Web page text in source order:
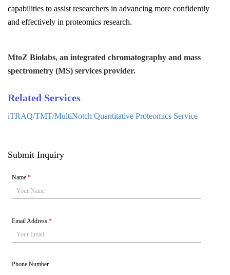
capabilities to assist researchers in advancing more confidently
and effectively in proteomics research.
MtoZ Biolabs, an integrated chromatography and mass
spectrometry (MS) services provider.
Related Services
iTRAQ/TMT/MultiNotch Quantitative Proteomics Service
Submit Inquiry
Name*
Email Address*
Phone Number